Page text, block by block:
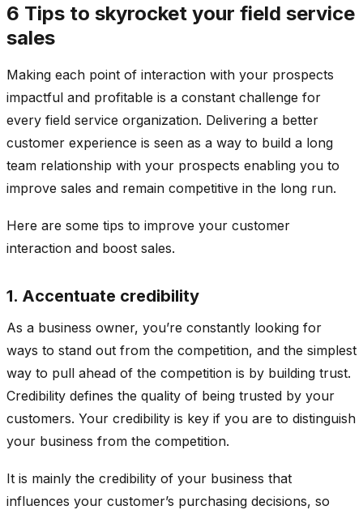
6 Tips to skyrocket your field service
sales
Making each point of interaction with your prospects
impactful and profitable is a constant challenge for
every field service organization. Delivering a better
customer experience is seen as a way to build a long
team relationship with your prospects enabling you to
improve sales and remain competitive in the long run.
Here are some tips to improve your customer
interaction and boost sales.
1. Accentuate credibility
As a business owner, you’re constantly looking for
ways to stand out from the competition, and the simplest
way to pull ahead of the competition is by building trust.
Credibility defines the quality of being trusted by your
customers. Your credibility is key if you are to distinguish
your business from the competition.
It is mainly the credibility of your business that
influences your customer’s purchasing decisions, so